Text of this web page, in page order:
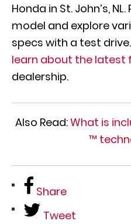
Honda in St. John’s,
model and explore
specs with a test
learn about the latest
dealership.
Also Read:What is
™
Share
Tweet